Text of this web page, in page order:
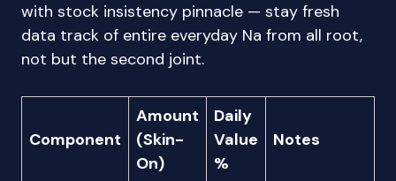
with stock insistency pinnacle — stay fresh
data track of entire everyday Na from all root,
not but the second joint.
Component
Amount
(Skin-
On)
Daily
Value
%
Notes